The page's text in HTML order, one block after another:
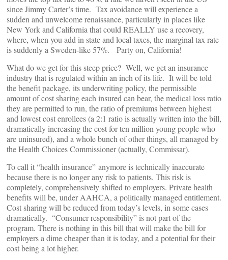
since Jimmy Carter’s time. Tax avoidance will experience a
sudden and unwelcome renaissance, particularly in places like
New York and California that could REALLY use a recovery,
where, when you add in state and local taxes, the marginal tax rate
is suddenly a Sweden-like 57%. Party on, California!
What do we get for this steep price? Well, we get an insurance
industry that is regulated within an inch of its life. It will be told
the benefit package, its underwriting policy, the permissible
amount of cost sharing each insured can bear, the medical loss ratio
they are permitted to run, the ratio of premiums between highest
and lowest cost enrollees (a 2:1 ratio is actually written into the bill,
dramatically increasing the cost for ten million young people who
are uninsured), and a whole bunch of other things, all managed by
the Health Choices Commissioner (actually, Commissar).
To call it “health insurance” anymore is technically inaccurate
because there is no longer any risk to patients. This risk is
completely, comprehensively shifted to employers. Private health
benefits will be, under AAHCA, a politically managed entitlement.
Cost sharing will be reduced from today’s levels, in some cases
dramatically. “Consumer responsibility” is not part of the
program. There is nothing in this bill that will make the bill for
employers a dime cheaper than it is today, and a potential for their
cost being a lot higher.